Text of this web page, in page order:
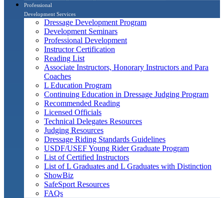
Professional
Development Services
Dressage Development Program
Development Seminars
Professional Development
Instructor Certification
Reading List
Associate Instructors, Honorary Instructors and Para
Coaches
L Education Program
Continuing Education in Dressage Judging Program
Recommended Reading
Licensed Officials
Technical Delegates Resources
Judging Resources
Dressage Riding Standards Guidelines
USDF/USEF Young Rider Graduate Program
List of Certified Instructors
List of L Graduates and L Graduates with Distinction
ShowBiz
SafeSport Resources
FAQs